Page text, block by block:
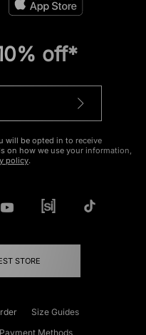
off*
will be opted in to receive
on how we use your information,
policy.
STORE
Size Guides
Payment Methods